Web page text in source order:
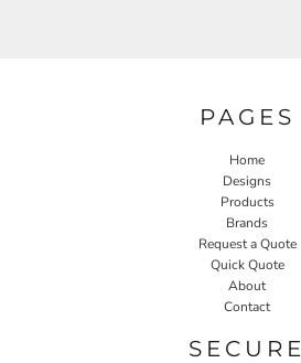
PAGES
Home
Designs
Products
Brands
Request a Quote
Quick Quote
About
Contact
SECURE